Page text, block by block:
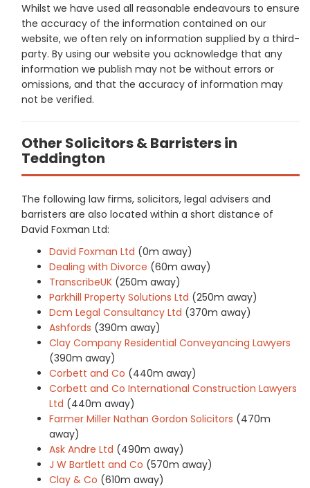
Whilst we have used all reasonable endeavours to ensure
the accuracy of the information contained on our
website, we often rely on information supplied by a third-
party. By using our website you acknowledge that any
information we publish may not be without errors or
omissions, and that the accuracy of information may
not be verified.
Other Solicitors & Barristers in
Teddington
The following law firms, solicitors, legal advisers and
barristers are also located within a short distance of
David Foxman Ltd:
David Foxman Ltd (0m away)
Dealing with Divorce (60m away)
TranscribeUK (250m away)
Parkhill Property Solutions Ltd (250m away)
Dcm Legal Consultancy Ltd (370m away)
Ashfords (390m away)
Clay Company Residential Conveyancing Lawyers
(390m away)
Corbett and Co (440m away)
Corbett and Co International Construction Lawyers
Ltd (440m away)
Farmer Miller Nathan Gordon Solicitors (470m
away)
Ask Andre Ltd (490m away)
J W Bartlett and Co (570m away)
Clay & Co (610m away)